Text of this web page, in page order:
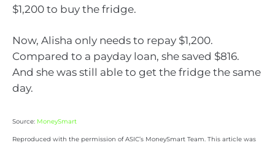
$1,200 to buy the fridge.
Now, Alisha only needs to repay $1,200.
Compared to a payday loan, she saved $816.
And she was still able to get the fridge the same
day.
Source: MoneySmart
Reproduced with the permission of ASIC’s MoneySmart Team. This article was